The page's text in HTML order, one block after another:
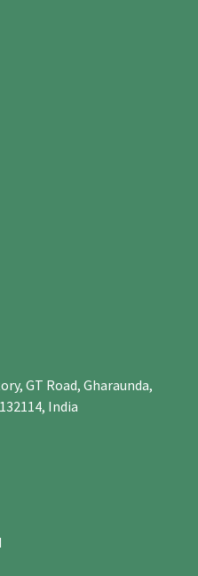
GT Road, Gharaunda,
India